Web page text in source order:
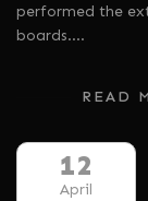
performed the
boards.…
READ
12
April